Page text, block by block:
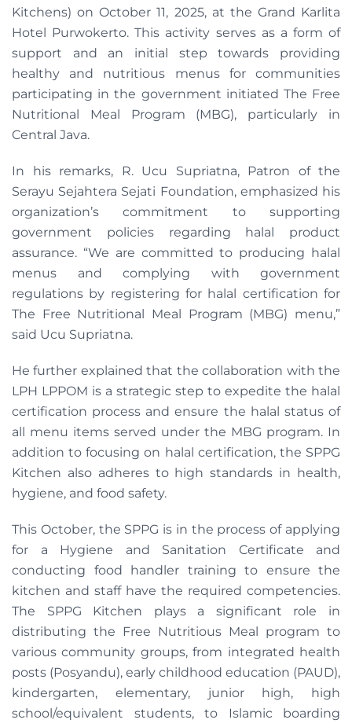
Kitchens) on October 11, 2025, at the Grand Karlita
Hotel Purwokerto. This activity serves as a form of
support and an initial step towards providing
healthy and nutritious menus for communities
participating in the government initiated The Free
Nutritional Meal Program (MBG), particularly in
Central Java.
In his remarks, R. Ucu Supriatna, Patron of the
Serayu Sejahtera Sejati Foundation, emphasized his
organization’s commitment to supporting
government policies regarding halal product
assurance. “We are committed to producing halal
menus and complying with government
regulations by registering for halal certification for
The Free Nutritional Meal Program (MBG) menu,”
said Ucu Supriatna.
He further explained that the collaboration with the
LPH LPPOM is a strategic step to expedite the halal
certification process and ensure the halal status of
all menu items served under the MBG program. In
addition to focusing on halal certification, the SPPG
Kitchen also adheres to high standards in health,
hygiene, and food safety.
This October, the SPPG is in the process of applying
for a Hygiene and Sanitation Certificate and
conducting food handler training to ensure the
kitchen and staff have the required competencies.
The SPPG Kitchen plays a significant role in
distributing the Free Nutritious Meal program to
various community groups, from integrated health
posts (Posyandu), early childhood education (PAUD),
kindergarten, elementary, junior high, high
school/equivalent students, to Islamic boarding